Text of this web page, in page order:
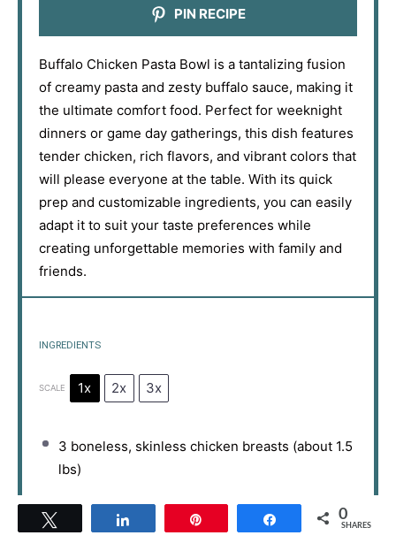
PIN RECIPE
Buffalo Chicken Pasta Bowl is a tantalizing fusion
of creamy pasta and zesty buffalo sauce, making it
the ultimate comfort food. Perfect for weeknight
dinners or game day gatherings, this dish features
tender chicken, rich flavors, and vibrant colors that
will please everyone at the table. With its quick
prep and customizable ingredients, you can easily
adapt it to suit your taste preferences while
creating unforgettable memories with family and
friends.
INGREDIENTS
SCALE 1x 2x 3x
3 boneless, skinless chicken breasts (about 1.5
lbs)
8 oz pasta (penne or rotini)
1 cupbuffalo sauce
Share 0
SHARES